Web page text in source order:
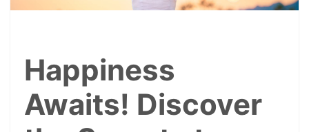
Happiness
Awaits! Discover